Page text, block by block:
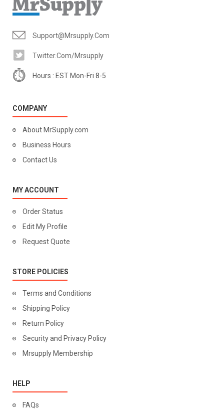
Support@mrsupply.com
Twitter.com/mrsupply
Hours : EST Mon-Fri 8-5
COMPANY
About MrSupply.com
Business Hours
Contact Us
MY ACCOUNT
Order Status
Edit My Profile
Request Quote
STORE POLICIES
Terms and Conditions
Shipping Policy
Return Policy
Security and Privacy Policy
Mrsupply Membership
HELP
FAQs